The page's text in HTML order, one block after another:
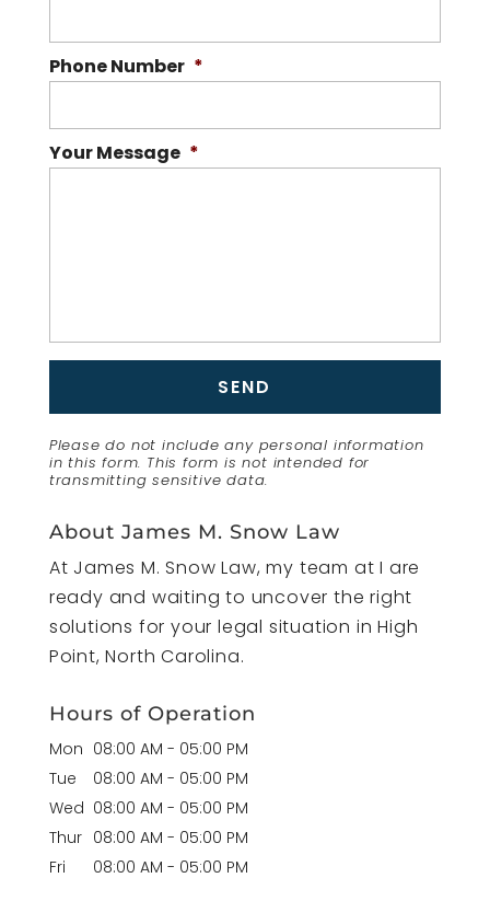
Phone Number *
Your Message *
Please do not include any personal information
in this form. This form is not intended for
transmittingsensitive data.
About James M. Snow Law
At James M. Snow Law, my team at I are
ready and waiting to uncover the right
solutions for your legal situation in High
Point, North Carolina.
Hours of Operation
Mon 08:00 AM - 05:00 PM
Tue
08:00 AM - 05:00 PM
Wed 08:00 AM - 05:00 PM
Thur 08:00 AM - 05:00 PM
Fri
08:00 AM - 05:00 PM